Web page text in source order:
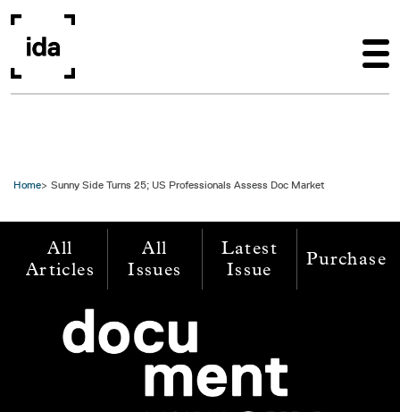
Home Sunny Side Turns 25; US Professionals Assess Doc Market
All
Articles
All
Issues
Latest
Issue
Purchase